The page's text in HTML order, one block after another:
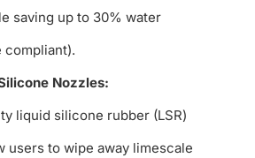
saving up to 30% water
compliant).
Nozzles:
liquid silicone rubber (LSR)
users to wipe away limescale